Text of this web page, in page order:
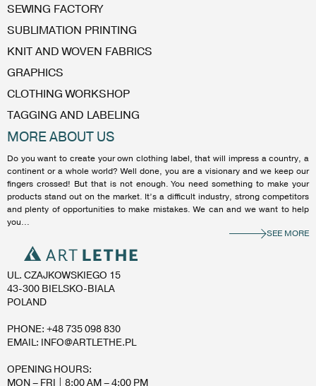
SEWING FACTORY
SUBLIMATION PRINTING
KNIT AND WOVEN FABRICS
GRAPHICS
CLOTHING WORKSHOP
TAGGING AND LABELING
MORE ABOUT US
Do you want to create your own clothing label, that will impress a country, a
continent or a whole world? Well done, you are a visionary and we keep our
fingers crossed! But that is not enough. You need something to make your
products stand out on the market. It’s a difficult industry, strong competitors
and plenty of opportunities to make mistakes. We can and we want to help
you...
SEE MORE
UL. CZAJKOWSKIEGO 15
43-300 BIELSKO-BIALA
POLAND
PHONE: +48 735 098 830
EMAIL: INFO@ARTLETHE.PL
OPENING HOURS:
MON – FRI | 8:00 AM – 4:00 PM